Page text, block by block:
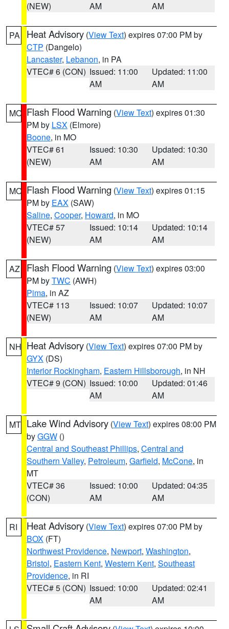
(NEW)
AM
AM
PA Heat Advisory (View Text) expires 07:00 PM by
CTP (Dangelo)
Lancaster, Lebanon, in PA
VTEC# 6 (CON) Issued: 11:00
AM
Updated: 11:00
AM
MO Flash Flood Warning (View Text) expires 01:30
PM by LSX (Elmore)
Boone, in MO
VTEC# 61
(NEW)
Issued: 10:30
AM
Updated: 10:30
AM
MO Flash Flood Warning (View Text) expires 01:15
PM by EAX (SAW)
Saline, Cooper, Howard, in MO
VTEC# 57
(NEW)
Issued: 10:14
AM
Updated: 10:14
AM
AZ Flash Flood Warning (View Text) expires 03:00
PM byTWC (AWH)
Pima, in AZ
VTEC# 113
(NEW)
Issued: 10:07
AM
Updated: 10:07
AM
NH Heat Advisory (View Text) expires 07:00 PM by
GYX (DS)
Interior Rockingham, Eastern Hillsborough, in NH
VTEC# 9 (CON) Issued: 10:00
AM
Updated: 01:46
AM
MT Lake Wind Advisory (View Text) expires 08:00 PM
byGGW ()
Central and Southeast Phillips, Central and
Southern Valley, Petroleum, Garfield, McCone, in
MT
VTEC# 36
(CON)
Issued: 10:00
AM
Updated: 04:35
AM
RI Heat Advisory (View Text) expires 07:00 PM by
BOX (FT)
Northwest Providence, Newport, Washington,
Bristol, Eastern Kent, Western Kent, Southeast
Providence, in RI
VTEC# 5 (CON) Issued: 10:00
AM
Updated: 02:41
AM